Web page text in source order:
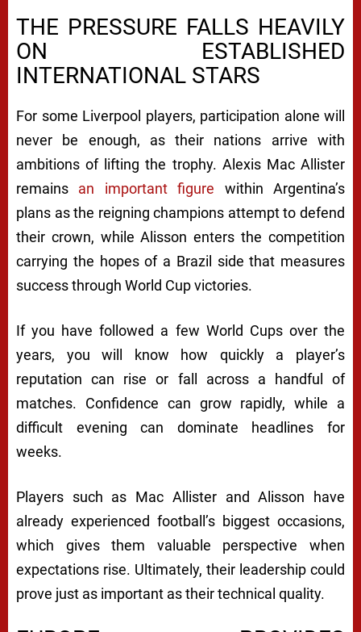
THE PRESSURE FALLS HEAVILY
ON ESTABLISHED
INTERNATIONAL STARS
For some Liverpool players, participation alone will
never be enough, as their nations arrive with
ambitions of lifting the trophy. Alexis Mac Allister
remains an important figure within Argentina’s
plans as the reigning champions attempt to defend
their crown, while Alisson enters the competition
carrying the hopes of a Brazil side that measures
success through World Cup victories.
If you have followed a few World Cups over the
years, you will know how quickly a player’s
reputation can rise or fall across a handful of
matches. Confidence can grow rapidly, while a
difficult evening can dominate headlines for
weeks.
Players such as Mac Allister and Alisson have
already experienced football’s biggest occasions,
which gives them valuable perspective when
expectations rise. Ultimately, their leadership could
prove just as important as their technical quality.